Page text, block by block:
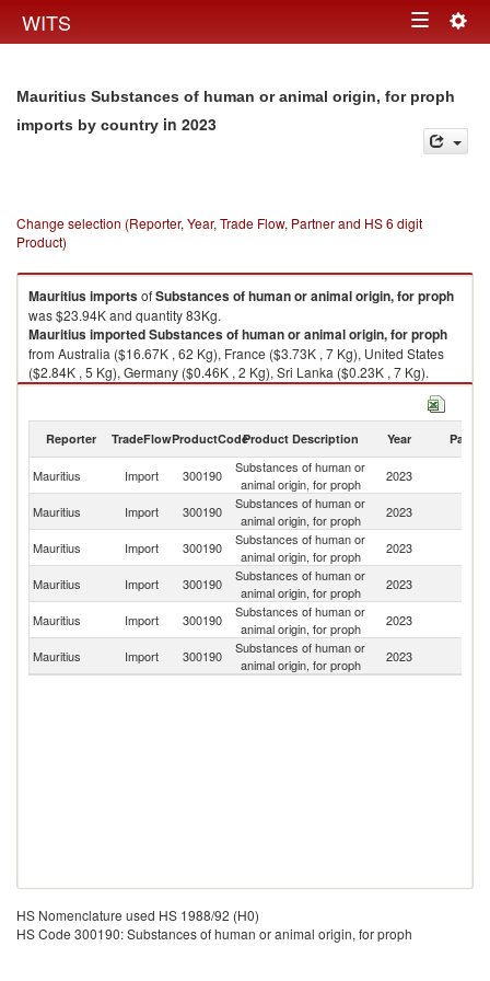
WITS Toggle
Mauritius Substances of human or animal origin, for proph
imports by country in 2023
Change selection (Reporter, Year, Trade Flow, Partner and HS 6 digit
Product)
MauritiusimportsofSubstances of human or animal origin, for proph
was $23.94K and quantity 83Kg.
MauritiusimportedSubstances of human or animal origin, for proph
from Australia ($16.67K , 62 Kg), France ($3.73K , 7 Kg), United States
($2.84K , 5 Kg), Germany ($0.46K , 2 Kg), Sri Lanka ($0.23K , 7 Kg).
Substances of human or animal origin, for proph exports by country in
Reporter TradeFlowProductCodeProduct Description Year Partner
Mauritius Import 300190
Substances of human or
animal origin, for proph
2023
Mauritius Import 300190
Substances of human or
animal origin, for proph
2023
Mauritius Import 300190
Substances of human or
animal origin, for proph
2023
Mauritius Import 300190
Substances of human or
animal origin, for proph
2023
Mauritius
Import 300190
Substances of human or
animal origin, for proph
2023
Mauritius Import 300190
Substances of human or
animal origin, for proph
2023
HS Nomenclature used HS 1988/92 (H0)
HS Code 300190: Substances of human or animal origin, for proph